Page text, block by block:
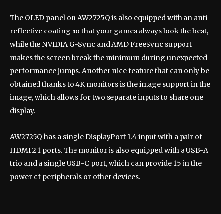
The OLED panel on AW2725Q is also equipped with an anti-
reflective coating so that your games always look the best,
while the NVIDIA G-Sync and AMD FreeSync support
makes the screen break the minimum during unexpected
performance jumps. Another nice feature that can only be
obtained thanks to 4K monitors is the image support in the
image, which allows for two separate inputs to share one
display.
AW2725Q has a single DisplayPort 1.4 input with a pair of
HDMI 2.1 ports. The monitor is also equipped with a USB-A
trio and a single USB-C port, which can provide 15 in the
power of peripherals or other devices.